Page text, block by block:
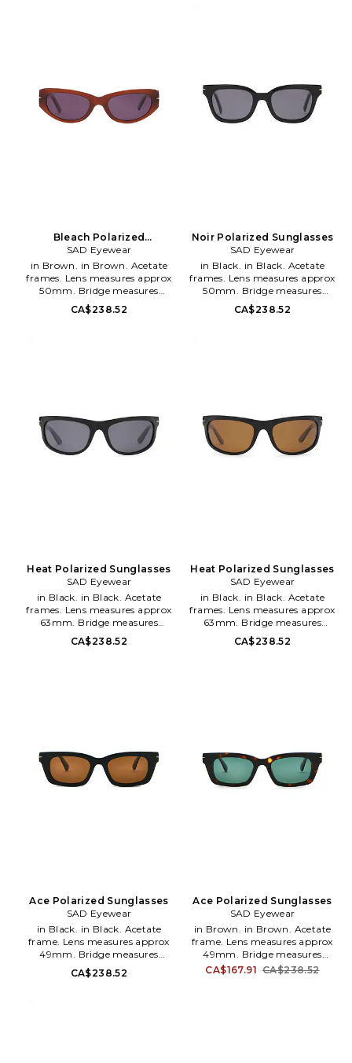
Bleach Polarized
Sunglasses
SAD Eyewear
in Brown. in Brown. Acetate
frames. Lens measures approx
50mm. Bridge measures
approx 18mm. Arm measures
approx 135mm. Soft leather
CA$238.52
Noir Polarized Sunglasses
SAD Eyewear
in Black. in Black. Acetate
frames. Lens measures approx
50mm. Bridge measures
approx 15mm. Arm measures
approx 145mm. Soft leather
CA$238.52
Heat Polarized Sunglasses
SAD Eyewear
in Black. in Black. Acetate
frames. Lens measures approx
63mm. Bridge measures
approx 18mm. Arm measures
approx 135mm. Soft pouch
CA$238.52
Heat Polarized Sunglasses
SAD Eyewear
in Black. in Black. Acetate
frames. Lens measures approx
63mm. Bridge measures
approx 18mm. Arm measures
approx 135mm. Soft pouch
CA$238.52
Ace Polarized Sunglasses
SAD Eyewear
in Black. in Black. Acetate
frame. Lens measures approx
49mm. Bridge measures
approx 19mm. Arm measures
approx 150mm. Hardcase and
CA$238.52
Ace Polarized Sunglasses
SAD Eyewear
in Brown. in Brown. Acetate
frame. Lens measures approx
49mm. Bridge measures
approx 19mm. Arm measures
CA$167.91 CA$238.52